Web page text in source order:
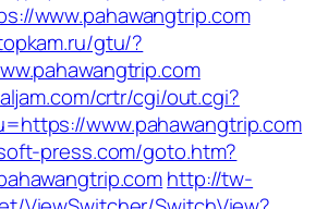
www.pahawangtrip.com
gtu/?
crtr/cgi/out.cgi?
www.pahawangtrip.com
press.com/goto.htm?
http://tw-